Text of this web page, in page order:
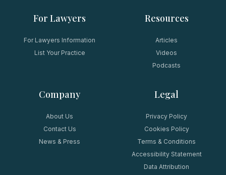
For Lawyers
For Lawyers Information
List Your Practice
Resources
Articles
Videos
Podcasts
Company
About Us
Contact Us
News & Press
Legal
Privacy Policy
Cookies Policy
Terms & Conditions
Accessibility Statement
Data Attribution